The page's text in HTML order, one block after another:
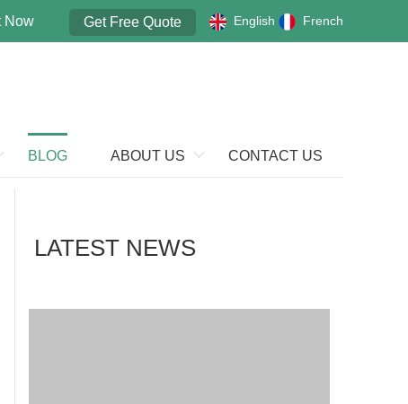
English French
Get Free Quote
Now
BLOG ABOUT US CONTACT US
LATEST NEWS